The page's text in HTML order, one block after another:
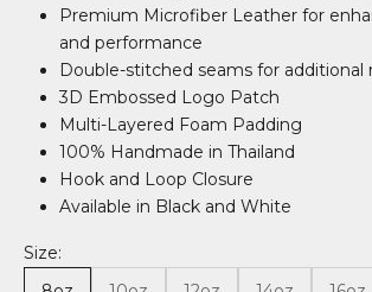
Premium Microfiber Leather for
and performance
Double-stitched seams for
3D Embossed Logo Patch
Multi-Layered Foam Padding
100% Handmade in Thailand
Hook and Loop Closure
Available in Black and White
Size: